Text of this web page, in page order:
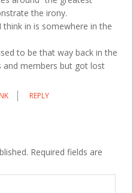
the irony.
think in is somewhere in the
to be that way back in the
members but got lost
REPLY
Required fields are